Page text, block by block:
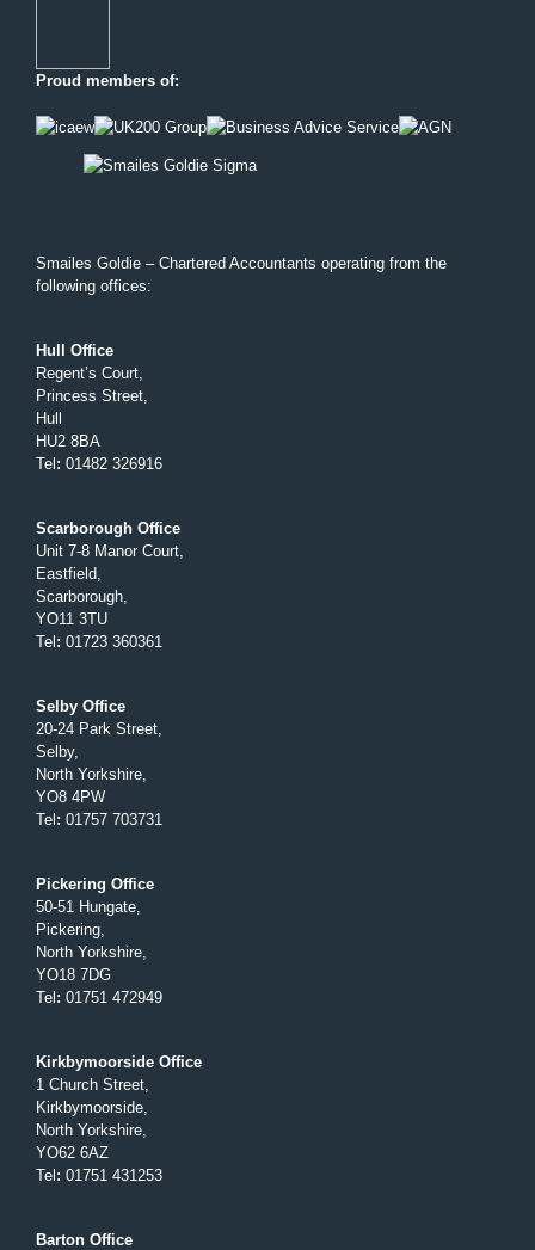
Proud members of:
Smailes Goldie – Chartered Accountants operating from the
following offices:
Hull Office
Regent’s Court,
Princess Street,
Hull
HU2 8BA
Tel : 01482 326916
Scarborough Office
Unit 7-8 Manor Court,
Eastfield,
Scarborough,
YO11 3TU
Tel : 01723 360361
Selby Office
20-24 Park Street,
Selby,
North Yorkshire,
YO8 4PW
Tel : 01757 703731
Pickering Office
50-51 Hungate,
Pickering,
North Yorkshire,
YO18 7DG
Tel : 01751 472949
Kirkbymoorside Office
1 Church Street,
Kirkbymoorside,
North Yorkshire,
YO62 6AZ
Tel : 01751 431253
Barton Office